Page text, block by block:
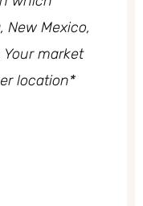
New Mexico,
Your market
location*